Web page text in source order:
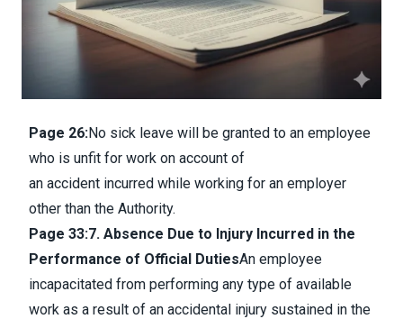
Page 26:No sick leave will be granted to an employee
who is unfit for work on account of
an accident incurred while working for an employer
other than the Authority.
Page 33:7. Absence Due to Injury Incurred in the
Performance of Official DutiesAn employee
incapacitated from performing any type of available
work as a result of an accidental injury sustained in the